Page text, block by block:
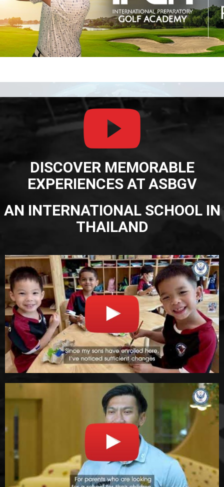
DISCOVER MEMORABLE
EXPERIENCES AT ASBGV
AN INTERNATIONAL SCHOOL IN
THAILAND